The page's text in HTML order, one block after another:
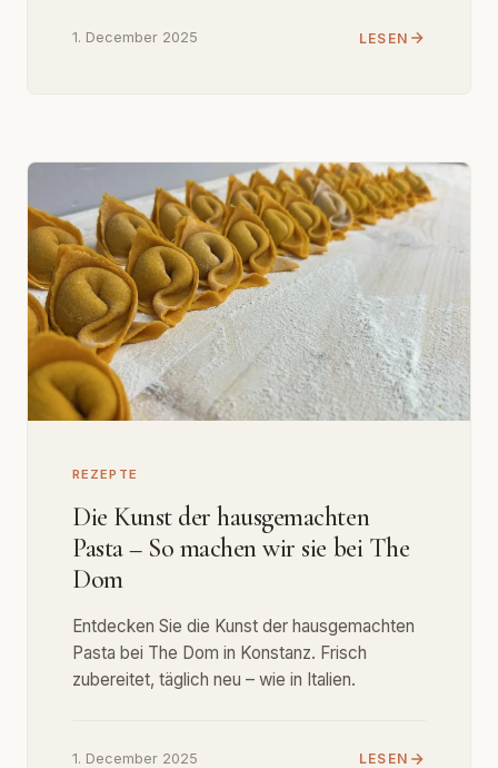
1. December 2025 LESEN
REZEPTE
Die Kunst der hausgemachten
Pasta – So machen wir sie bei The
Dom
Entdecken Sie die Kunst der hausgemachten
Pasta bei The Dom in Konstanz. Frisch
zubereitet, täglich neu – wie in Italien.
1. December 2025 LESEN